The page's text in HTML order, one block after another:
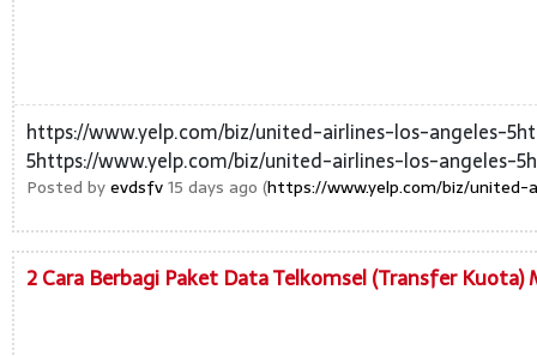
https://www.yelp.com/biz/united-airlines-los-angeles-
5https://www.yelp.com/biz/united-airlines-los-angeles-
Posted byevdsfv15 days ago (https://www.yelp.com/biz/united-
2 Cara Berbagi Paket Data Telkomsel (Transfer Kuota)